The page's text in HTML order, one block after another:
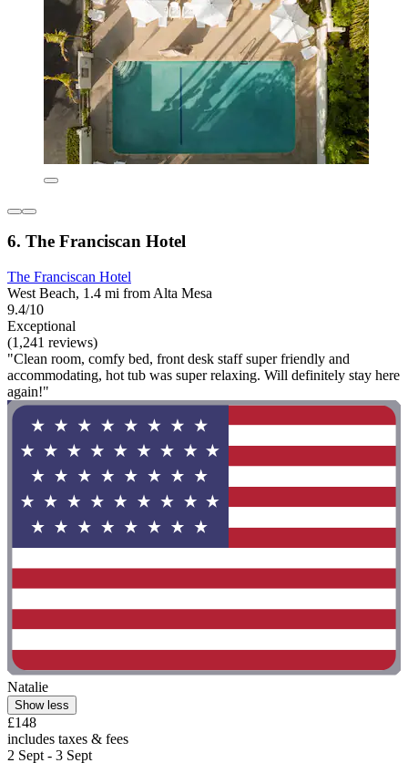
6. The Franciscan Hotel
The Franciscan Hotel
West Beach, 1.4 mi from Alta Mesa
9.4/10
Exceptional
(1,241 reviews)
"Clean room, comfy bed, front desk staff super friendly and
accommodating, hot tub was super relaxing. Will definitely stay here
again!"
Natalie
Show less
£148
includes taxes & fees
2 Sept - 3 Sept